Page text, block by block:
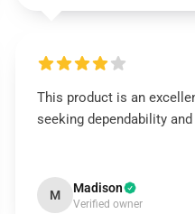
This product is an
seeking dependability
M Madison
Verified owner